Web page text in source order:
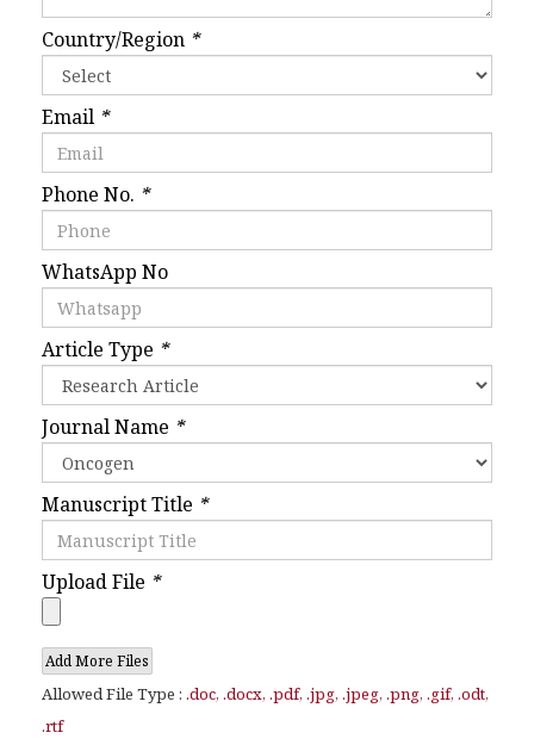
Country/Region *
Email *
Phone No. *
WhatsApp No
Article Type *
Journal Name *
Manuscript Title *
Upload File *
Add More Files
Allowed File Type : .doc, .docx, .pdf, .jpg, .jpeg, .png, .gif, .odt,
.rtf